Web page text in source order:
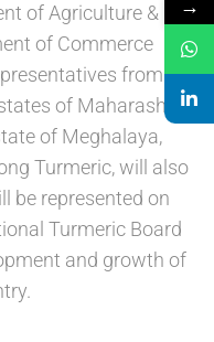
of Agriculture &
of Commerce
from
of Maharashtra
of Meghalaya,
Turmeric, will also
be represented on
Turmeric Board
and growth of
→